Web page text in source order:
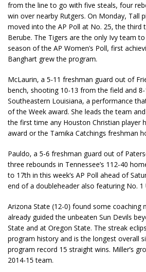
from the line to go with five steals, four
win over nearby Rutgers. On Monday, Tall
moved into the AP Poll at No. 25, the
Berube. The Tigers are the only Ivy team
season of the AP Women’s Poll, first
Banghart grew the program.
McLaurin, a 5-11 freshman guard out of
bench, shooting 10-13 from the field and
Southeastern Louisiana, a performance
of the Week award. She leads the team
the first time any Houston Christian player
award or the Tamika Catchings freshman
Pauldo, a 5-6 freshman guard out of
three rebounds in Tennessee’s 112-40
to 17th in this week’s AP Poll ahead of
end of a doubleheader also featuring No. 1
Arizona State (12-0) found some coaching
already guided the unbeaten Sun Devils
State and at Oregon State. The streak
program history and is the longest overall
program record 15 straight wins. Miller’s
2014-15 team.